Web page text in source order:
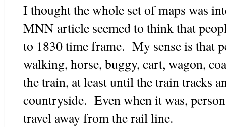
I thought the whole set of maps was
MNN article seemed to think that
to 1830 time frame. My sense is that
walking, horse, buggy, cart, wagon,
the train, at least until the train tracks
countryside. Even when it was,
travel away from the rail line.